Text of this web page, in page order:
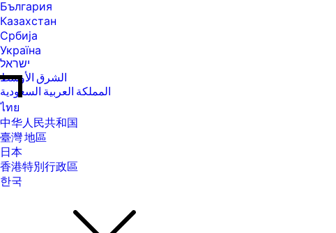
България
Казахстан
Србија
Україна
ישראל
الشرق الأوسط
المملكة العربية السعودية
ไทย
中华人民共和国
臺灣 地區
日本
香港特別行政區
한국